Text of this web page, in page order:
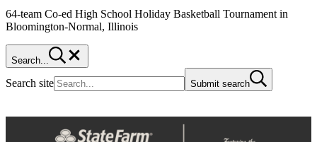
64-team Co-ed High School Holiday Basketball Tournament in
Bloomington-Normal, Illinois
Search...
Search site Submit search